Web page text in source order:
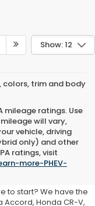
Show: 12
colors, trim and body
mileage ratings. Use
will vary,
vehicle, driving
only) and other
ratings, visit
more-PHEV-
Cars for
Honda
to start? We have the
Honda CR-V,